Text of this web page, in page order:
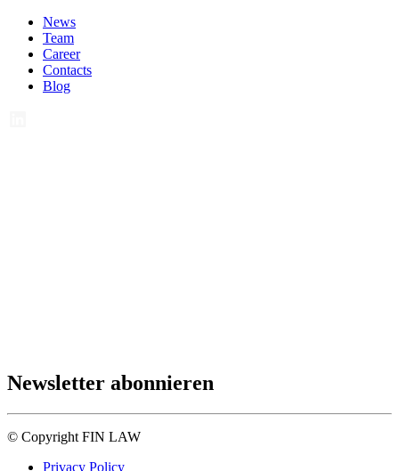
News
Team
Career
Contacts
Blog
Newsletter abonnieren
© Copyright FIN LAW
Privacy Policy